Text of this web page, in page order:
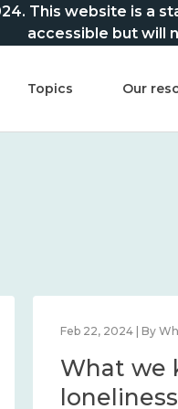
This website is a
accessible but will
Topics Our
Feb 22, 2024 | By
What we